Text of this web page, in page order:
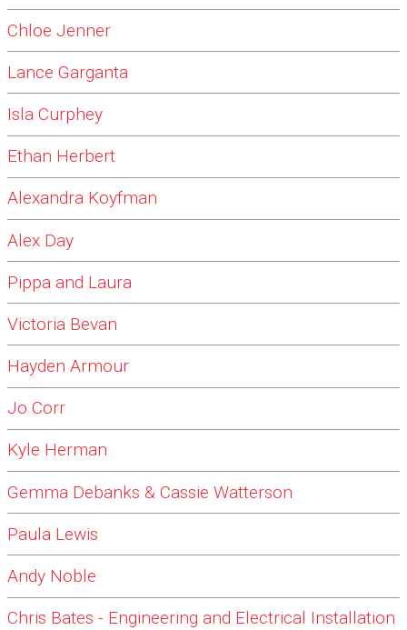
Chloe Jenner
Lance Garganta
Isla Curphey
Ethan Herbert
Alexandra Koyfman
Alex Day
Pippa and Laura
Victoria Bevan
Hayden Armour
Jo Corr
Kyle Herman
Gemma Debanks & Cassie Watterson
Paula Lewis
Andy Noble
Chris Bates - Engineering and Electrical Installation